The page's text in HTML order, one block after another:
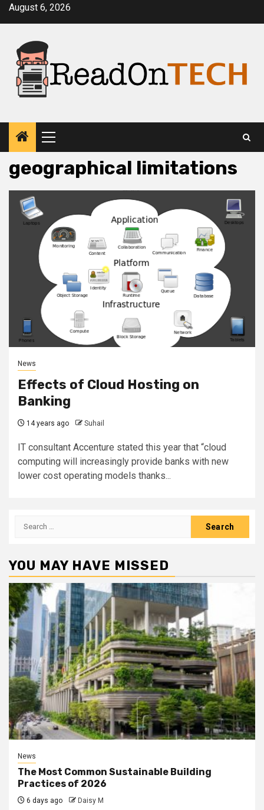
SkipAugust 6, 2026
Primary
Menu
geographical limitations
News
Effects of Cloud Hosting on
Banking
14 years ago Suhail
IT consultant Accenture stated this year that “cloud
computing will increasingly provide banks with new
lower cost operating models thanks...
Search
YOU MAY HAVE MISSED
News
The Most Common Sustainable Building
Practices of 2026
6 days ago Daisy M